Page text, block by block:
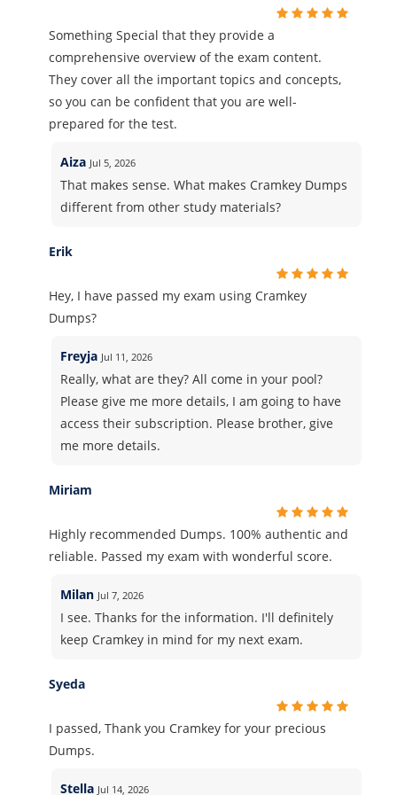
Something Special that they provide a
comprehensive overview of the exam content.
They cover all the important topics and concepts,
so you can be confident that you are well-
prepared for the test.
Aiza Jul 5, 2026
That makes sense. What makes Cramkey Dumps
different from other study materials?
Erik
Hey, I have passed my exam using Cramkey
Dumps?
Freyja Jul 11, 2026
Really, what are they? All come in your pool?
Please give me more details, I am going to have
access their subscription. Please brother, give
me more details.
Miriam
Highly recommended Dumps. 100% authentic and
reliable. Passed my exam with wonderful score.
Milan Jul 7, 2026
I see. Thanks for the information. I'll definitely
keep Cramkey in mind for my next exam.
Syeda
I passed, Thank you Cramkey for your precious
Dumps.
Stella Jul 14, 2026